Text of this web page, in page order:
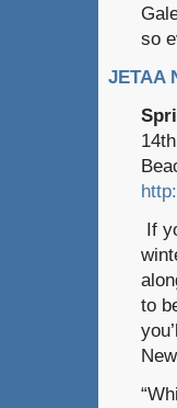
so
JETAA
If
to